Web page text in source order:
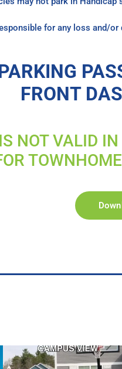
for any loss and/
FRONT
NOT VALID
campusview_gvsu
May 11